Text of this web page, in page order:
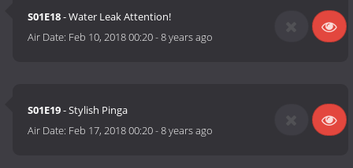
S01E18- Water Leak Attention!
Air Date: Feb 10, 2018 00:20-8 years ago
S01E19- Stylish Pinga
Air Date: Feb 17, 2018 00:20-8 years ago